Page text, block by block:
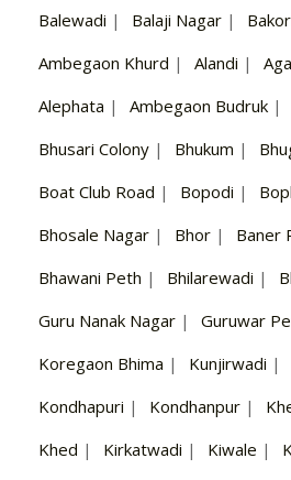
Balewadi | Balaji Nagar |
Ambegaon Khurd | Alandi |
Alephata | Ambegaon Budruk |
Bhusari Colony | Bhukum |
Boat Club Road | Bopodi |
Bhosale Nagar | Bhor | Baner
Bhawani Peth | Bhilarewadi |
Guru Nanak Nagar | Guruwar
Koregaon Bhima | Kunjirwadi |
Kondhapuri | Kondhanpur |
Khed | Kirkatwadi | Kiwale |